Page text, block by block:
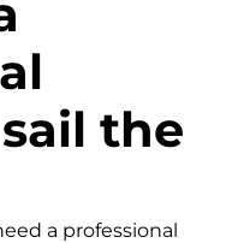
the
a professional